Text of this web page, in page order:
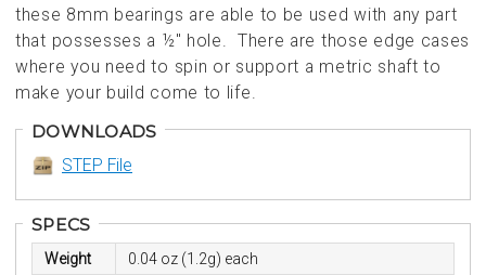
these 8mm bearings are able to be used with any part
that possesses a ½" hole. There are those edge cases
where you need to spin or support a metric shaft to
make your build come to life.
DOWNLOADS
STEP File
SPECS
Weight
0.04 oz (1.2g) each